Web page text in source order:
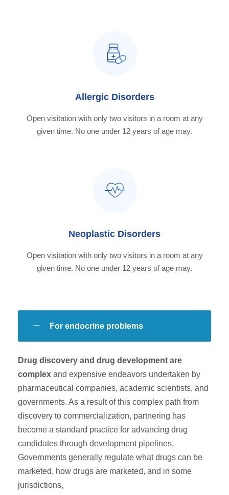
Allergic Disorders
Open visitation with only two visitors in a room at any
given time. No one under 12 years of age may.
Neoplastic Disorders
Open visitation with only two visitors in a room at any
given time. No one under 12 years of age may.
For endocrine problems
Drug discovery and drug development are
complex and expensive endeavors undertaken by
pharmaceutical companies, academic scientists, and
governments. As a result of this complex path from
discovery to commercialization, partnering has
become a standard practice for advancing drug
candidates through development pipelines.
Governments generally regulate what drugs can be
marketed, how drugs are marketed, and in some
jurisdictions,